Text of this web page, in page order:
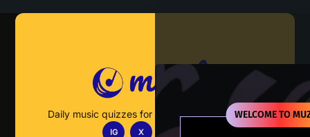
WELCOME TO
Daily music quizzes for fans who actually listen.
IG X TT